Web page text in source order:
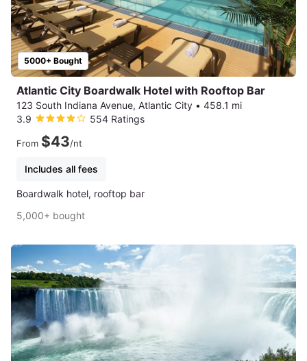
5000+ Bought
Atlantic City Boardwalk Hotel with Rooftop Bar
123 South Indiana Avenue, Atlantic City • 458.1 mi
3.9
554 Ratings
From $43/nt
Includes all fees
Boardwalk hotel, rooftop bar
5,000+ bought